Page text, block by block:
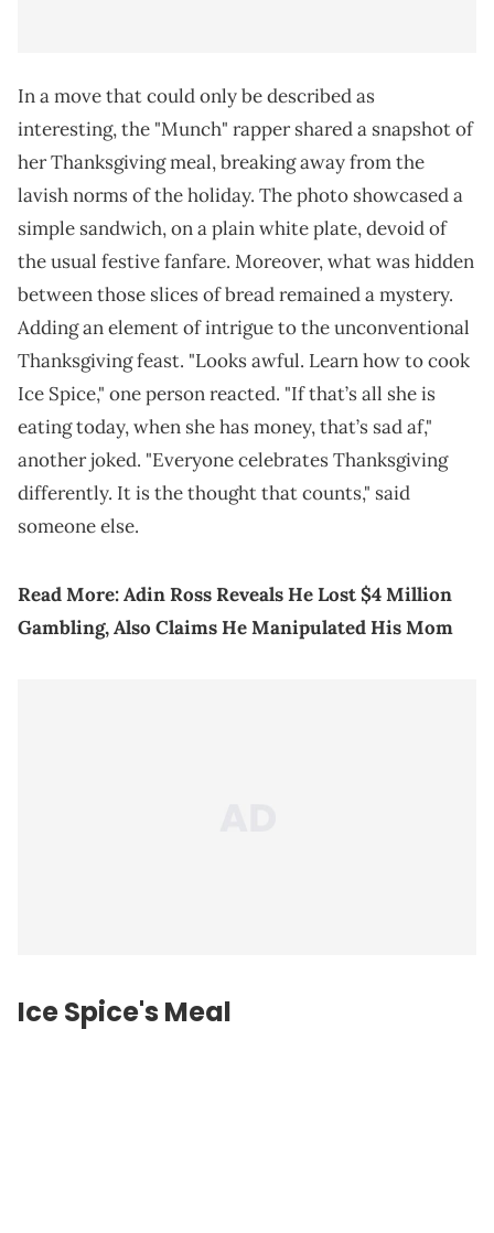
In a move that could only be described as
interesting, the "Munch" rapper shared a snapshot of
her Thanksgiving meal, breaking away from the
lavish norms of the holiday. The photo showcased a
simple sandwich, on a plain white plate, devoid of
the usual festive fanfare. Moreover, what was hidden
between those slices of bread remained a mystery.
Adding an element of intrigue to the unconventional
Thanksgiving feast. "Looks awful. Learn how to cook
Ice Spice," one person reacted. "If that’s all she is
eating today, when she has money, that’s sad af,"
another joked. "Everyone celebrates Thanksgiving
differently. It is the thought that counts," said
someone else.
Read More:Adin Ross Reveals He Lost $4 Million
Gambling, Also Claims He Manipulated His Mom
Ice Spice's Meal